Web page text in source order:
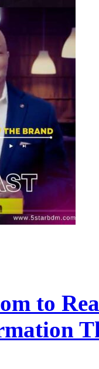
to